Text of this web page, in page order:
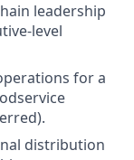
leadership
level
for a
distribution